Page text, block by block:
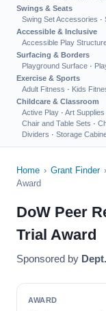
Swings & Seats
Swing Set Accessories ·
Accessible & Inclusive
Accessible Play
Surfacing & Borders
Playground Surface ·
Exercise & Sports
Adult Fitness · Kids
Childcare & Classroom
Active Play · Art
Chair and Table Sets ·
Dividers · Storage
Home › Grant Finder ›
Award
DoW Peer
Trial Award
Sponsored by
AWARD